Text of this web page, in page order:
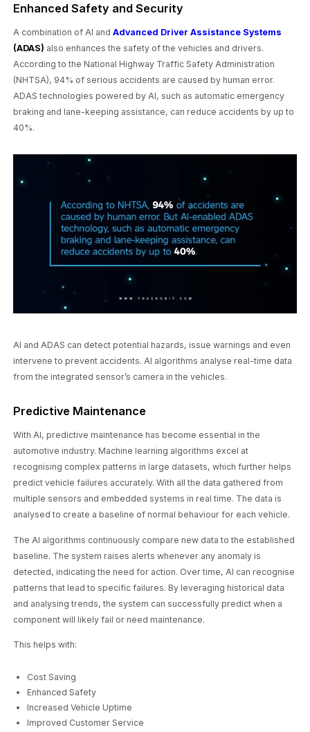
Enhanced Safety and Security
A combination of AI andAdvanced Driver Assistance Systems
(ADAS) also enhances the safety of the vehicles and drivers.
According to the National Highway Traffic Safety Administration
(NHTSA), 94% of serious accidents are caused by human error.
ADAS technologies powered by AI, such as automatic emergency
braking and lane-keeping assistance, can reduce accidents by up to
40%.
AI and ADAS can detect potential hazards, issue warnings and even
intervene to prevent accidents. AI algorithms analyse real-time data
from the integrated sensor’s camera in the vehicles.
Predictive Maintenance
With AI, predictive maintenance has become essential in the
automotive industry. Machine learning algorithms excel at
recognising complex patterns in large datasets, which further helps
predict vehicle failures accurately. With all the data gathered from
multiple sensors and embedded systems in real time. The data is
analysed to create a baseline of normal behaviour for each vehicle.
The AI algorithms continuously compare new data to the established
baseline. The system raises alerts whenever any anomaly is
detected, indicating the need for action. Over time, AI can recognise
patterns that lead to specific failures. By leveraging historical data
and analysing trends, the system can successfully predict when a
component will likely fail or need maintenance.
This helps with:
Cost Saving
Enhanced Safety
Increased Vehicle Uptime
Improved Customer Service